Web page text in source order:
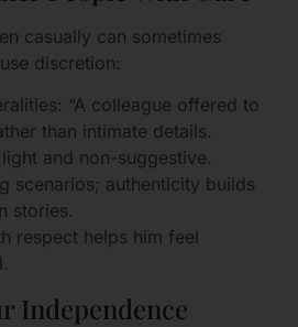
casually can sometimes
discretion:
“A colleague offered to
than intimate details.
and non-suggestive.
scenarios; authenticity builds
stories.
respect helps him feel
Independence